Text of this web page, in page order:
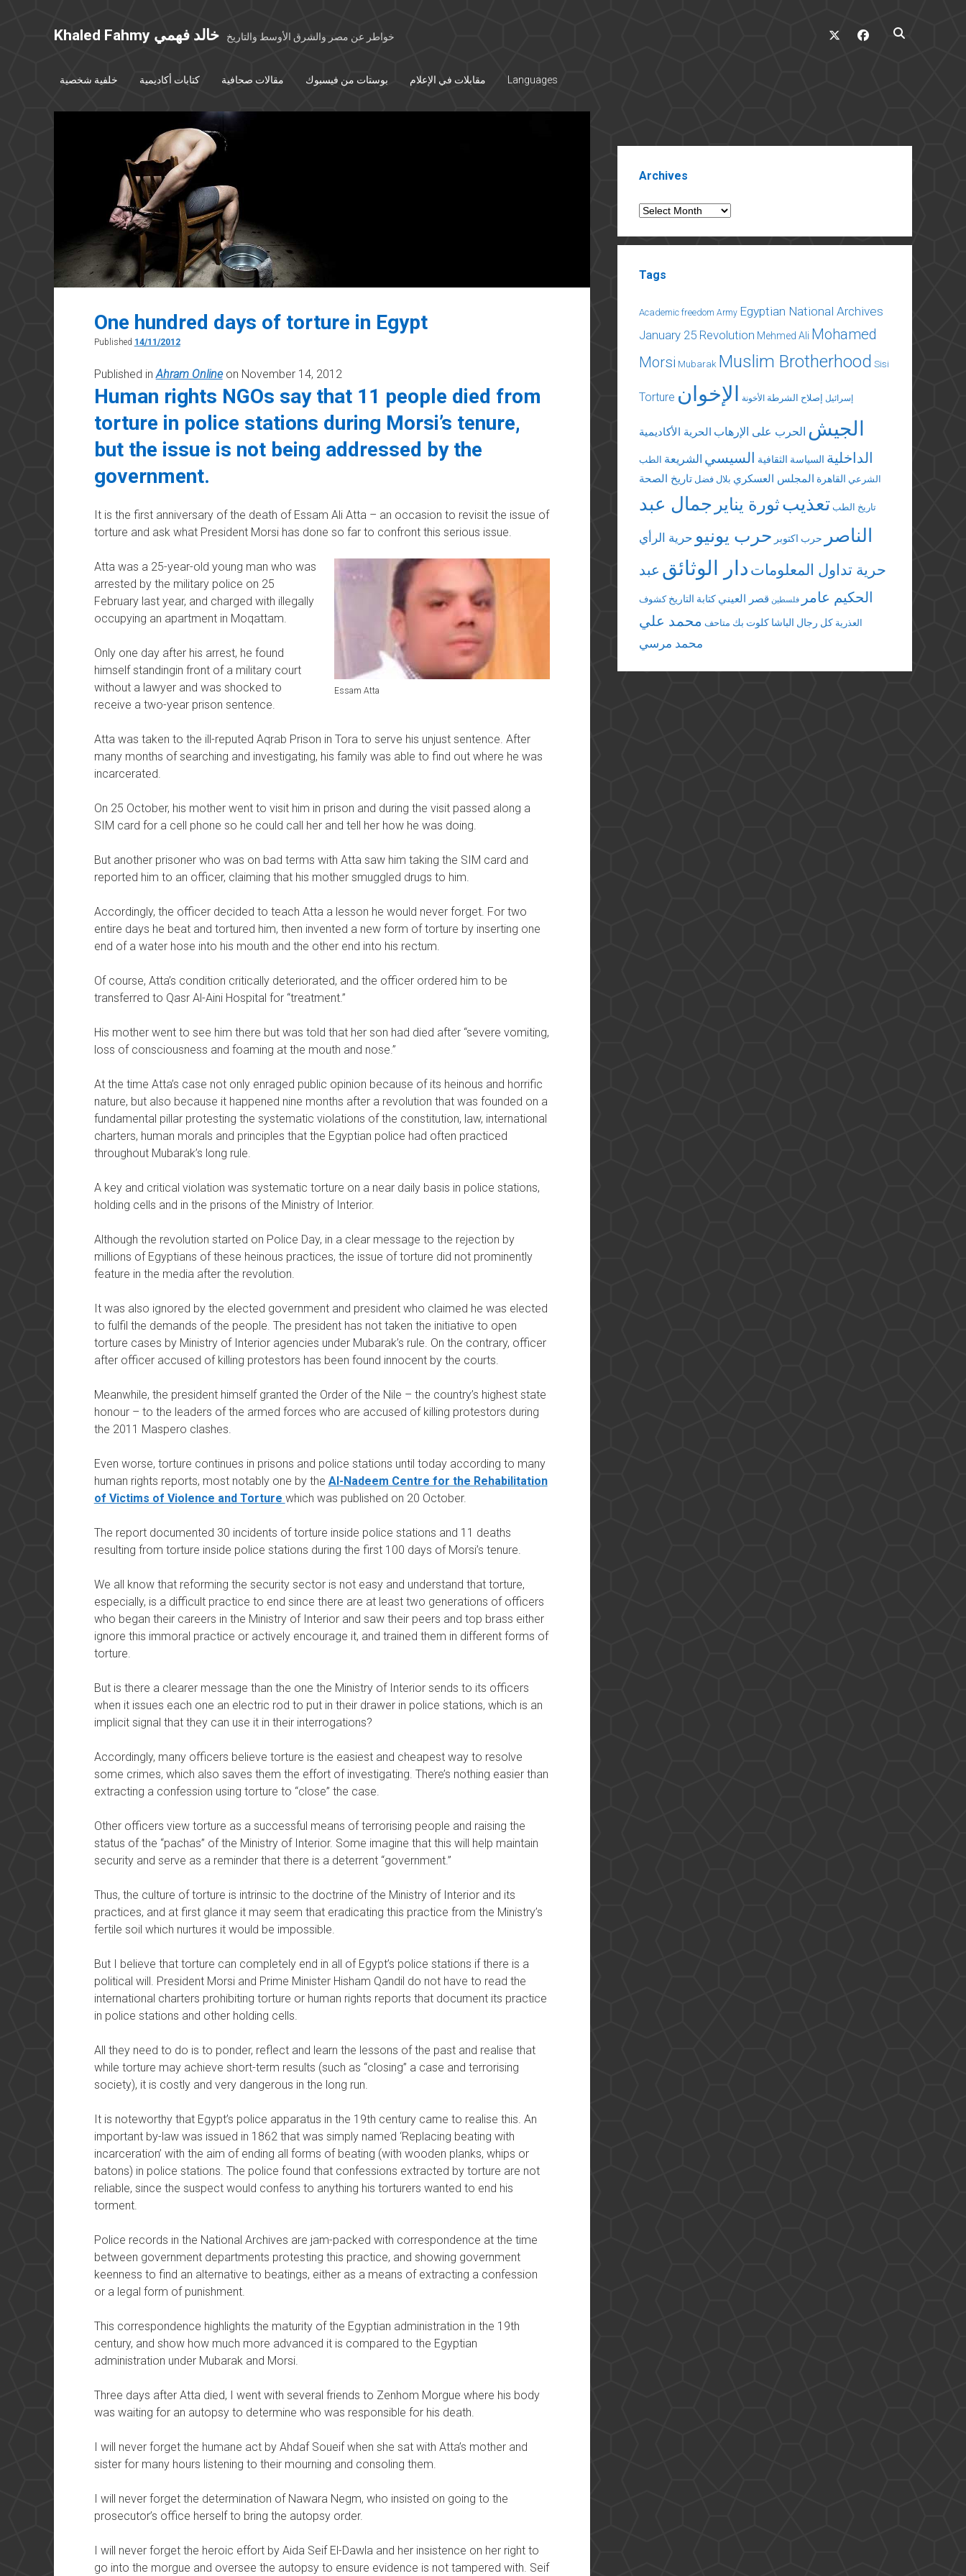
Khaled Fahmy خالد فهمي خواطر عن مصر والشرق الأوسط والتاريخ
twitter facebook
خلفية شخصية كتابات أكاديمية مقالات صحافية بوستات من فيسبوك مقابلات في الإعلام Languages
One hundred days of torture in Egypt
Published 14/11/2012
Published inAhram Onlineon November 14, 2012
Human rights NGOs say that 11 people died from
torture in police stations during Morsi’s tenure,
but the issue is not being addressed by the
government.
It is the first anniversary of the death of Essam Ali Atta – an occasion to revisit the issue of
torture and ask what President Morsi has done so far to confront this serious issue.
Essam Atta
Atta was a 25-year-old young man who was
arrested by the military police on 25
February last year, and charged with illegally
occupying an apartment in Moqattam.
Only one day after his arrest, he found
himself standingin front of a military court
without a lawyer and was shocked to
receive a two-year prison sentence.
Atta was taken to the ill-reputed Aqrab Prison in Tora to serve his unjust sentence. After
many months of searching and investigating, his family was able to find out where he was
incarcerated.
On 25 October, his mother went to visit him in prison and during the visit passed along a
SIM card for a cell phone so he could call her and tell her how he was doing.
But another prisoner who was on bad terms with Atta saw him taking the SIM card and
reported him to an officer, claiming that his mother smuggled drugs to him.
Accordingly, the officer decided to teach Atta a lesson he would never forget. For two
entire days he beat and tortured him, then invented a new form of torture by inserting one
end of a water hose into his mouth and the other end into his rectum.
Of course, Atta’s condition critically deteriorated, and the officer ordered him to be
transferred to Qasr Al-Aini Hospital for “treatment.”
His mother went to see him there but was told that her son had died after “severe vomiting,
loss of consciousness and foaming at the mouth and nose.”
At the time Atta’s case not only enraged public opinion because of its heinous and horrific
nature, but also because it happened nine months after a revolution that was founded on a
fundamental pillar protesting the systematic violations of the constitution, law, international
charters, human morals and principles that the Egyptian police had often practiced
throughout Mubarak’s long rule.
A key and critical violation was systematic torture on a near daily basis in police stations,
holding cells and in the prisons of the Ministry of Interior.
Although the revolution started on Police Day, in a clear message to the rejection by
millions of Egyptians of these heinous practices, the issue of torture did not prominently
feature in the media after the revolution.
It was also ignored by the elected government and president who claimed he was elected
to fulfil the demands of the people. The president has not taken the initiative to open
torture cases by Ministry of Interior agencies under Mubarak’s rule. On the contrary, officer
after officer accused of killing protestors has been found innocent by the courts.
Meanwhile, the president himself granted the Order of the Nile – the country’s highest state
honour – to the leaders of the armed forces who are accused of killing protestors during
the 2011 Maspero clashes.
Even worse, torture continues in prisons and police stations until today according to many
human rights reports, most notably one by the Al-Nadeem Centre for the Rehabilitation
of Victims of Violence and Torture which was published on 20 October.
The report documented 30 incidents of torture inside police stations and 11 deaths
resulting from torture inside police stations during the first 100 days of Morsi’s tenure.
We all know that reforming the security sector is not easy and understand that torture,
especially, is a difficult practice to end since there are at least two generations of officers
who began their careers in the Ministry of Interior and saw their peers and top brass either
ignore this immoral practice or actively encourage it, and trained them in different forms of
torture.
But is there a clearer message than the one the Ministry of Interior sends to its officers
when it issues each one an electric rod to put in their drawer in police stations, which is an
implicit signal that they can use it in their interrogations?
Accordingly, many officers believe torture is the easiest and cheapest way to resolve
some crimes, which also saves them the effort of investigating. There’s nothing easier than
extracting a confession using torture to “close” the case.
Other officers view torture as a successful means of terrorising people and raising the
status of the “pachas” of the Ministry of Interior. Some imagine that this will help maintain
security and serve as a reminder that there is a deterrent “government.”
Thus, the culture of torture is intrinsic to the doctrine of the Ministry of Interior and its
practices, and at first glance it may seem that eradicating this practice from the Ministry’s
fertile soil which nurtures it would be impossible.
But I believe that torture can completely end in all of Egypt’s police stations if there is a
political will. President Morsi and Prime Minister Hisham Qandil do not have to read the
international charters prohibiting torture or human rights reports that document its practice
in police stations and other holding cells.
All they need to do is to ponder, reflect and learn the lessons of the past and realise that
while torture may achieve short-term results (such as “closing” a case and terrorising
society), it is costly and very dangerous in the long run.
It is noteworthy that Egypt’s police apparatus in the 19th century came to realise this. An
important by-law was issued in 1862 that was simply named ‘Replacing beating with
incarceration’ with the aim of ending all forms of beating (with wooden planks, whips or
batons) in police stations. The police found that confessions extracted by torture are not
reliable, since the suspect would confess to anything his torturers wanted to end his
torment.
Police records in the National Archives are jam-packed with correspondence at the time
between government departments protesting this practice, and showing government
keenness to find an alternative to beatings, either as a means of extracting a confession
or a legal form of punishment.
This correspondence highlights the maturity of the Egyptian administration in the 19th
century, and show how much more advanced it is compared to the Egyptian
administration under Mubarak and Morsi.
Three days after Atta died, I went with several friends to Zenhom Morgue where his body
was waiting for an autopsy to determine who was responsible for his death.
I will never forget the humane act by Ahdaf Soueif when she sat with Atta’s mother and
sister for many hours listening to their mourning and consoling them.
I will never forget the determination of Nawara Negm, who insisted on going to the
prosecutor’s office herself to bring the autopsy order.
I will never forget the heroic effort by Aida Seif El-Dawla and her insistence on her right to
go into the morgue and oversee the autopsy to ensure evidence is not tampered with. Seif
Archives
Archives
Tags
Academic freedom Army Egyptian National Archives
January 25 Revolution Mehmed Ali Mohamed
Morsi Mubarak Muslim Brotherhood Sisi
Torture إسرائيل إصلاح الشرطة الأخونة الإخوان
الجيش الحرب على الإرهاب الحرية الأكاديمية
الداخلية السياسة الثقافية السيسي الشريعة الطب
الشرعي القاهرة المجلس العسكري بلال فضل تاريخ الصحة
تاريخ الطب تعذيبثورة يناير جمال عبد
الناصر
حرب اكتوبر حرب يونيو حرية الرأي
حرية تداول المعلومات دار الوثائق عبد
الحكيم عامر
فلسطين قصر العيني كتابة التاريخ كشوف
العذرية كل رجال الباشا كلوت بك متاحف محمد علي
محمد مرسي